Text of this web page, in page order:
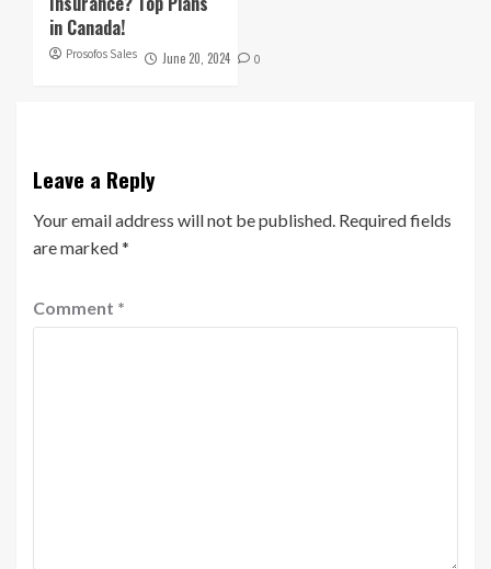
in Canada!
Prosofos Sales June 20, 2024 0
Leave a Reply
Your email address will not be published. Required fields
are marked*
Comment *